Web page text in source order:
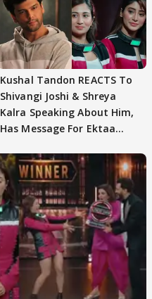
Kushal Tandon REACTS To
Shivangi Joshi & Shreya
Kalra Speaking About Him,
Has Message For Ektaa